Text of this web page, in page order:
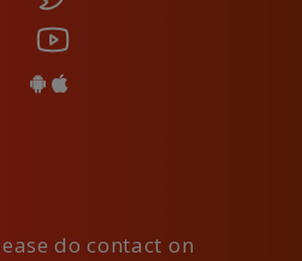
do contact on